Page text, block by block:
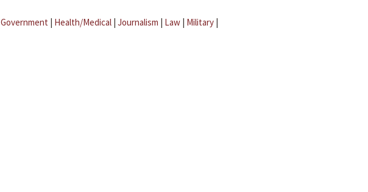
Government | Health/Medical | Journalism | Law | Military |